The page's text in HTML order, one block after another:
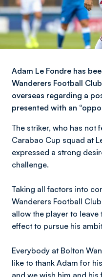
Adam Le Fondre has
Wanderers Football
overseas regarding a
presented with an
The striker, who has not
Carabao Cup squad at
expressed a strong
challenge.
Taking all factors into
Wanderers Football
allow the player to
effect to pursue his
Everybody at Bolton
like to thank Adam for
and we wish him and